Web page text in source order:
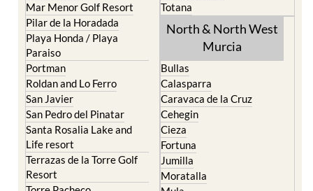
Mar Menor Golf Resort
Pilar de la Horadada
Playa Honda / Playa
Paraiso
Portman
Roldan and Lo Ferro
San Javier
San Pedro del Pinatar
Santa Rosalia Lake and
Life resort
Terrazas de la Torre Golf
Resort
Totana
North & North West
Murcia
Bullas
Calasparra
Caravaca de la Cruz
Cehegin
Cieza
Fortuna
Jumilla
Moratalla